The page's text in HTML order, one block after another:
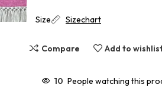
Size Sizechart
Compare Add to
10 People watching this